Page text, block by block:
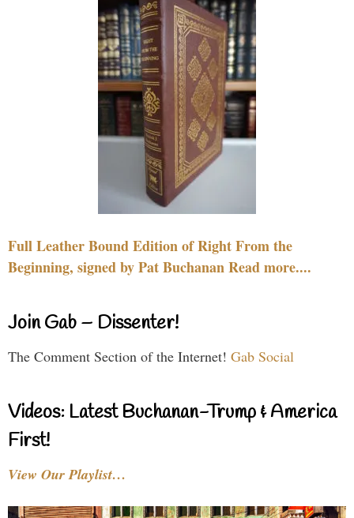
Full Leather Bound Edition of Right From the
Beginning, signed by Pat Buchanan Read more....
Join Gab – Dissenter!
The Comment Section of the Internet! Gab Social
Videos: Latest Buchanan-Trump & America
First!
View Our Playlist…